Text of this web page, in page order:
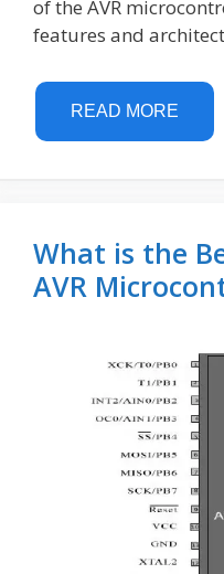
of the AVR
features and
READ MORE
What is the
AVR